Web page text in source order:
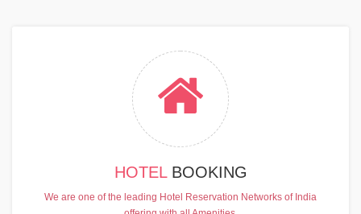
HOTEL BOOKING
We are one of the leading Hotel Reservation Networks of India